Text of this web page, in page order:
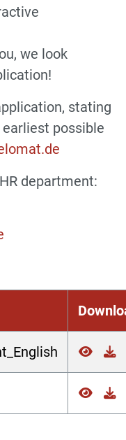
we look
stating
possible
department: